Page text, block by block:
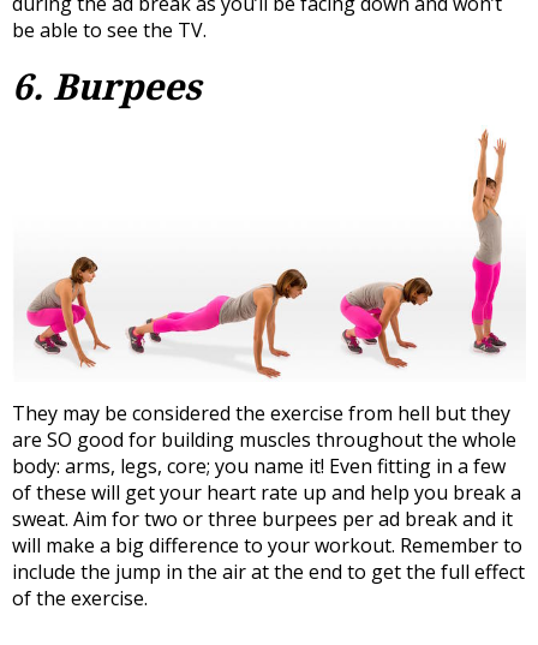
be able to see the TV.
6. Burpees
They may be considered the exercise from hell but they
are SO good for building muscles throughout the whole
body: arms, legs, core; you name it! Even fitting in a few
of these will get your heart rate up and help you break a
sweat. Aim for two or three burpees per ad break and it
will make a big difference to your workout. Remember to
include the jump in the air at the end to get the full effect
of the exercise.